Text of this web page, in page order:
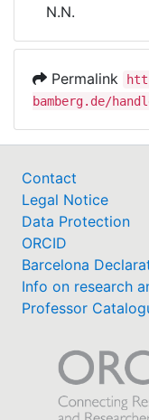
Awards
Help
N.N.
Permalink
bamberg.de/
Contact
Legal Notice
Data Protection
ORCID
Barcelona
Info on research
Professor